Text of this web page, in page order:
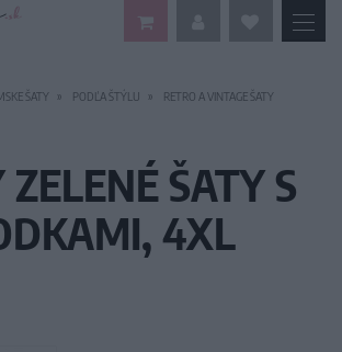
ŠATY PODĽA ŠTÝLU RETRO A VINTAGE ŠATY
ZELENÉ ŠATY S
4XL